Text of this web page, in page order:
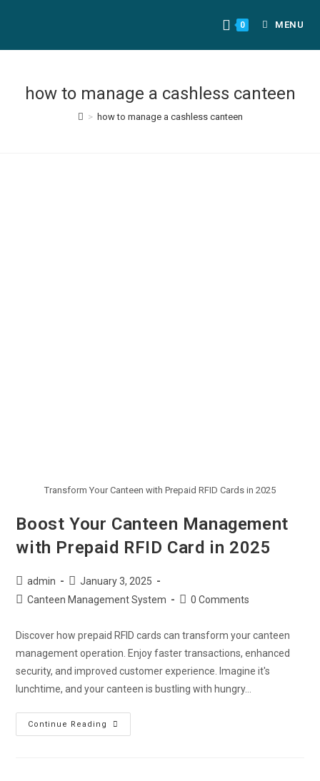
0 MENU
how to manage a cashless canteen
> how to manage a cashless canteen
Transform Your Canteen with Prepaid RFID Cards in 2025
Boost Your Canteen Management
with Prepaid RFID Card in 2025
admin
January 3, 2025
Canteen Management System
0 Comments
Discover how prepaid RFID cards can transform your canteen
management operation. Enjoy faster transactions, enhanced
security, and improved customer experience. Imagine it's
lunchtime, and your canteen is bustling with hungry…
Continue Reading